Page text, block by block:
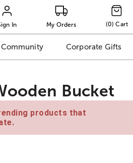
In My Orders (0) Cart
Community Corporate Gifts
Bucket
products that